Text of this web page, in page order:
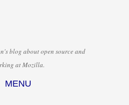
blog about open source and
at Mozilla.
MENU